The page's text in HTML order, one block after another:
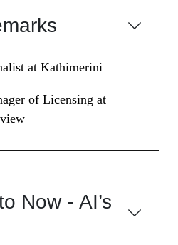
at Kathimerini
of Licensing at
Now - AI’s